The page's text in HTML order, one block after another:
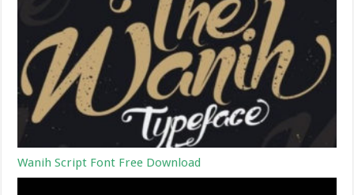
Wanih Script Font Free Download